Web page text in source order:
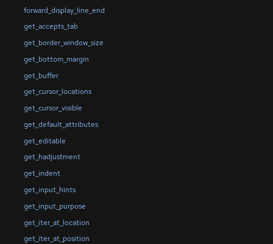
forward_display_line_end
get_accepts_tab
get_border_window_size
get_bottom_margin
get_buffer
get_cursor_locations
get_cursor_visible
get_default_attributes
get_editable
get_hadjustment
get_indent
get_input_hints
get_input_purpose
get_iter_at_location
get_iter_at_position